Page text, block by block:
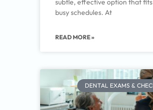
subtle, effective option that
busy schedules. At
READ MORE »
DENTAL EXAMS &